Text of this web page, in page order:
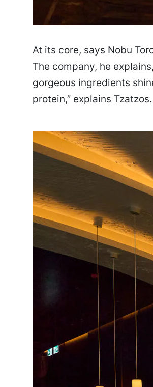
At its core, says Nobu
The company, he
gorgeous ingredients
protein,” explains